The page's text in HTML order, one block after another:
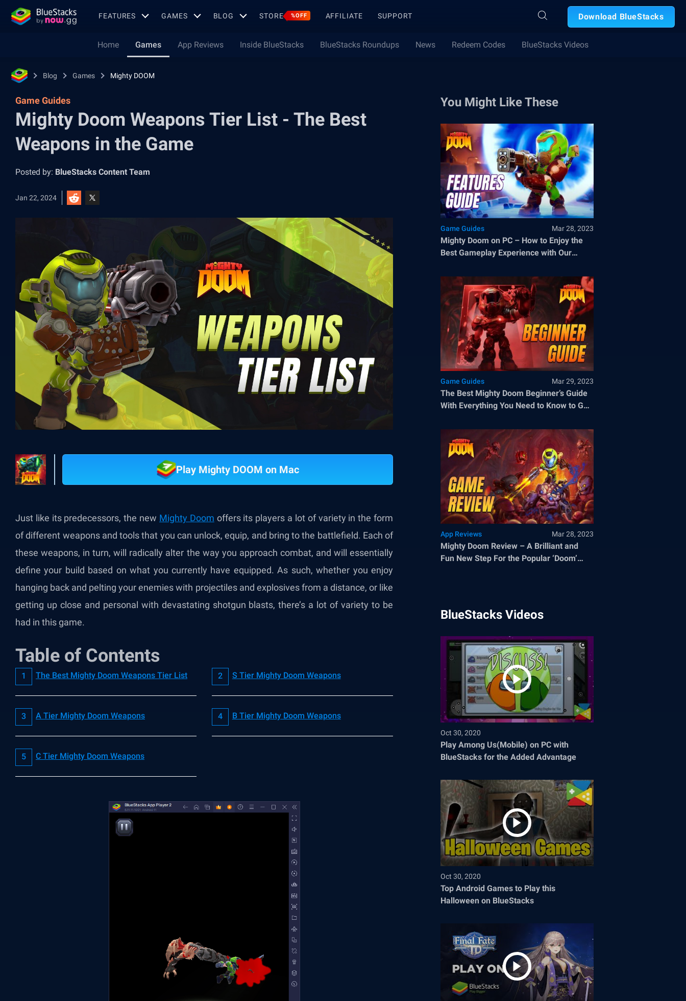
FEATURES GAMES BLOG STORE %OFF AFFILIATE SUPPORT Download BlueStacks
Home Games App Reviews Inside BlueStacks BlueStacks Roundups News Redeem Codes BlueStacks Videos
Blog Games Mighty DOOM
Game Guides
Mighty Doom Weapons Tier List - The Best
Weapons in the Game
Posted by: BlueStacks Content Team
Jan 22, 2024
Play Mighty DOOM on Mac
Just like its predecessors, the new Mighty Doom offers its players a lot of variety in the form
of different weapons and tools that you can unlock, equip, and bring to the battlefield. Each of
these weapons, in turn, will radically alter the way you approach combat, and will essentially
define your build based on what you currently have equipped. As such, whether you enjoy
hanging back and pelting your enemies with projectiles and explosives from a distance, or like
getting up close and personal with devastating shotgun blasts, there’s a lot of variety to be
had in this game.
Table of Contents
The Best Mighty Doom Weapons Tier List S Tier Mighty Doom Weapons
A Tier Mighty Doom Weapons B Tier Mighty Doom Weapons
C Tier Mighty Doom Weapons
You Might Like These
Game Guides Mar 28, 2023
Mighty Doom on PC – How to Enjoy the
Best Gameplay Experience with Our
Game Guides Mar 29, 2023
The Best Mighty Doom Beginner’s Guide
With Everything You Need to Know to Get
App Reviews Mar 28, 2023
Mighty Doom Review – A Brilliant and
Fun New Step For the Popular ‘Doom’
BlueStacks Videos
Oct 30, 2020
Play Among Us(Mobile) on PC with
BlueStacks for the Added Advantage
Oct 30, 2020
Top Android Games to Play this
Halloween on BlueStacks